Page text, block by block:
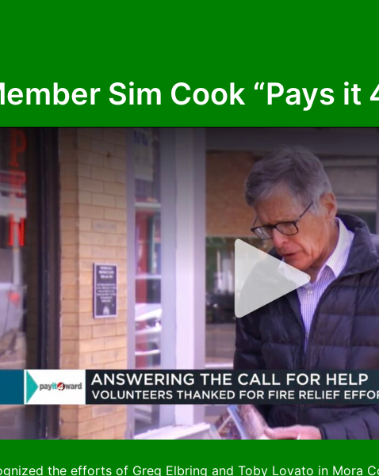
Sim Cook “Pays it
the efforts of Greg Elbring and Toby Lovato in Mora